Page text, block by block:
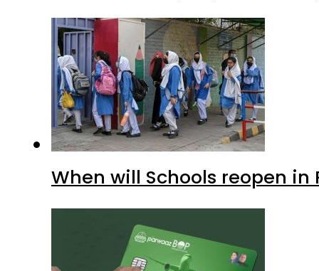
When will Schools reopen